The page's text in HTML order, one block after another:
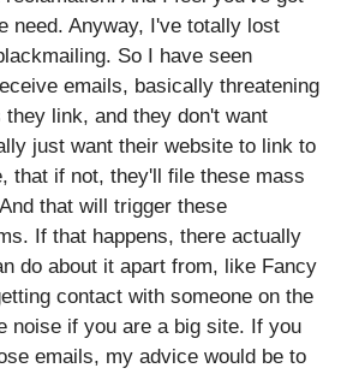
need. Anyway, I've totally lost
So I have seen
emails, basically threatening
link, and they don't want
just want their website to link to
that if not, they'll file these mass
that will trigger these
If that happens, there actually
do about it apart from, like Fancy
contact with someone on the
noise if you are a big site. If you
emails, my advice would be to